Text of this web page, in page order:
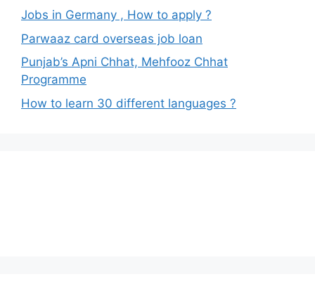
Jobs in Germany , How to apply ?
Parwaaz card overseas job loan
Punjab’s Apni Chhat, Mehfooz Chhat
Programme
How to learn 30 different languages ?